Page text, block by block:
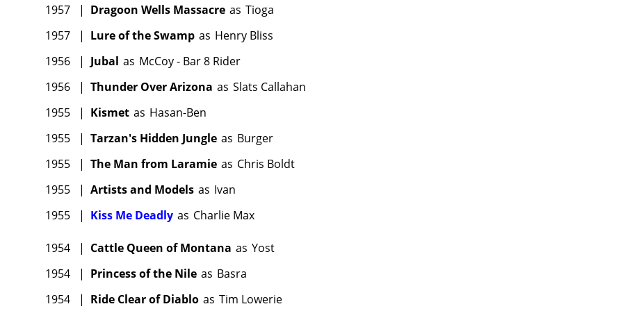
1957
| Dragoon Wells Massacre as Tioga
1957
| Lure of the Swamp as Henry Bliss
1956
| Jubal as McCoy - Bar 8 Rider
1956
| Thunder Over Arizona as Slats Callahan
1955
| Kismet as Hasan-Ben
1955
| Tarzan's Hidden Jungle as Burger
1955
| The Man from Laramie as Chris Boldt
1955
| Artists and Models as Ivan
1955
| Kiss Me Deadly as Charlie Max
1954 | Cattle Queen of Montana as Yost
1954
| Princess of the Nile as Basra
1954
| Ride Clear of Diablo as Tim Lowerie